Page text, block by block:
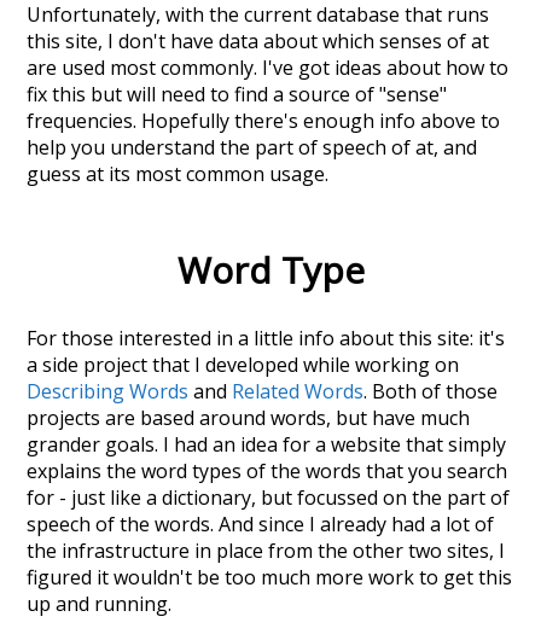
Unfortunately, with the current database that runs
this site, I don't have data about which senses ofat
are used most commonly. I've got ideas about how to
fix this but will need to find a source of "sense"
frequencies. Hopefully there's enough info above to
help you understand the part of speech ofat, and
guess at its most common usage.
Word Type
For those interested in a little info about this site: it's
a side project that I developed while working on
Describing Words and Related Words. Both of those
projects are based around words, but have much
grander goals. I had an idea for a website that simply
explains the word types of the words that you search
for - just like a dictionary, but focussed on the part of
speech of the words. And since I already had a lot of
the infrastructure in place from the other two sites, I
figured it wouldn't be too much more work to get this
up and running.